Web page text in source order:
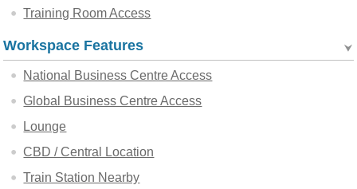
Training Room Access
Workspace Features
National Business Centre Access
Global Business Centre Access
Lounge
CBD / Central Location
Train Station Nearby